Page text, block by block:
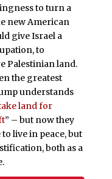
to turn a
new American
give Israel a
to
Palestinian land.
the greatest
understands
land for
” – but now they
live in peace, but
both as a